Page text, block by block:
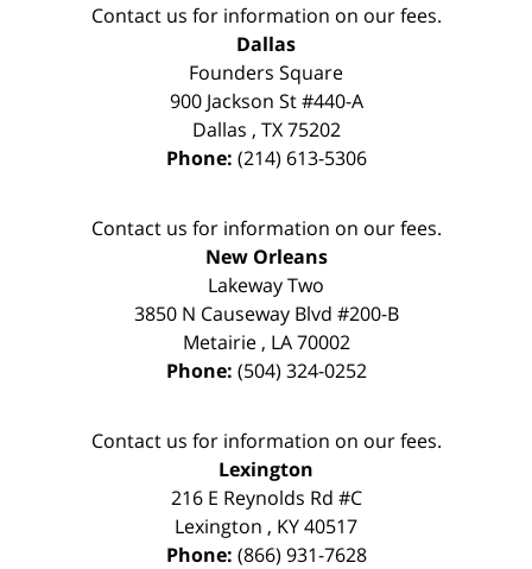
Contact us for information on our fees.
Dallas
Founders Square
900 Jackson St #440-A
Dallas , TX 75202
Phone: (214) 613-5306
Contact us for information on our fees.
New Orleans
Lakeway Two
3850 N Causeway Blvd #200-B
Metairie, LA 70002
Phone: (504) 324-0252
Contact us for information on our fees.
Lexington
216 E Reynolds Rd #C
Lexington , KY40517
Phone: (866) 931-7628